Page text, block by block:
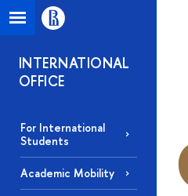
INTERNATIONAL
OFFICE
For International
Students
Academic Mobility